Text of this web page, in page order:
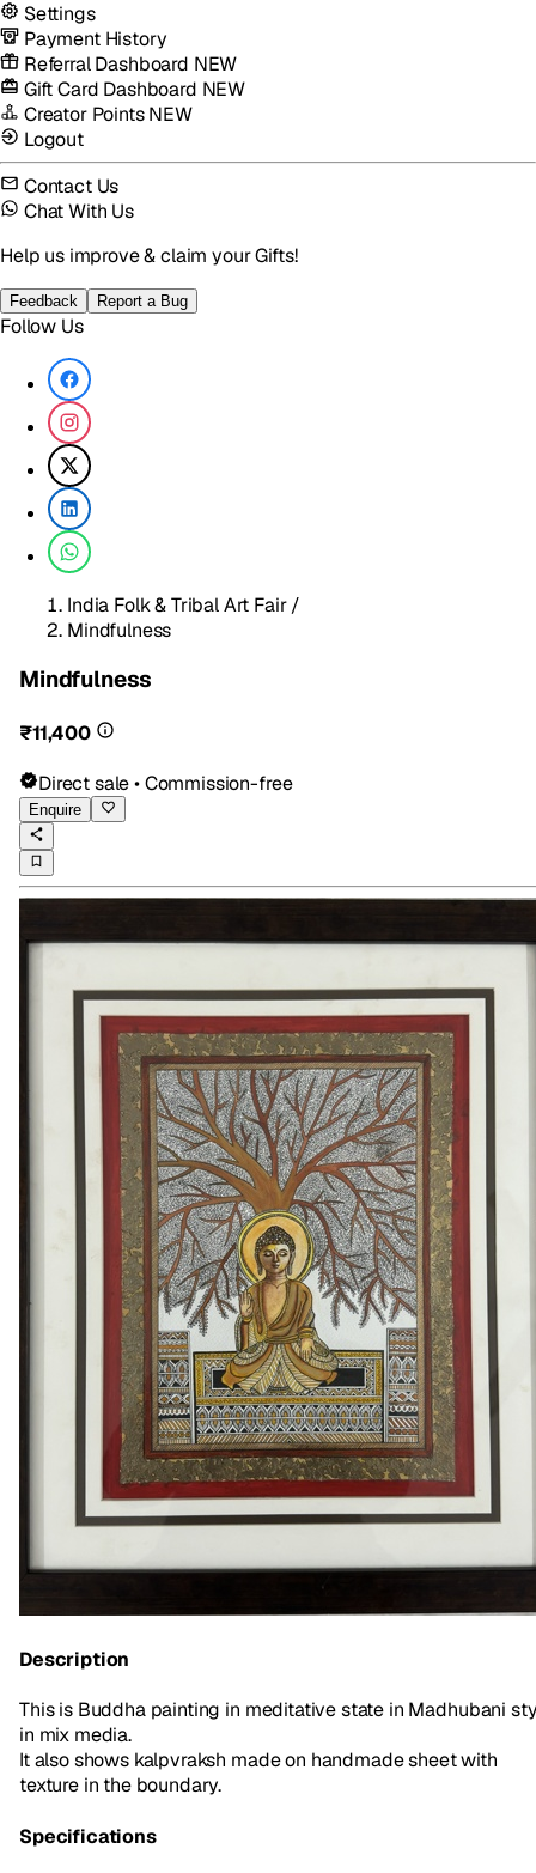
Settings
Payment History
Referral Dashboard NEW
Gift Card Dashboard NEW
Creator PointsNEW
Logout
Contact Us
Chat With Us
Help us improve & claim your Gifts!
Feedback Report a Bug
Follow Us
India Folk & Tribal Art Fair/
Mindfulness
Mindfulness
₹11,400
Direct sale • Commission-free
Enquire
Description
This is Buddha painting in meditative state in Madhubani
in mix media.
It also shows kalpvraksh made on handmade sheet with
texture in the boundary.
Specifications